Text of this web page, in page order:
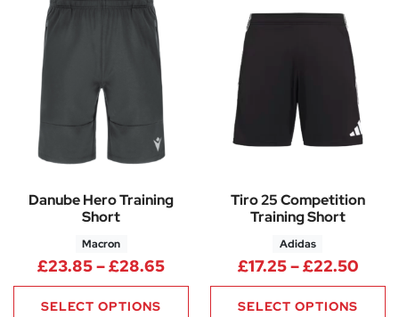
Danube Hero Training
Short
Macron
£23.85–£28.65Price range: £23.85 through
SELECT OPTIONS
Tiro 25 Competition
Training Short
Adidas
£17.25–£22.50
SELECT OPTIONS